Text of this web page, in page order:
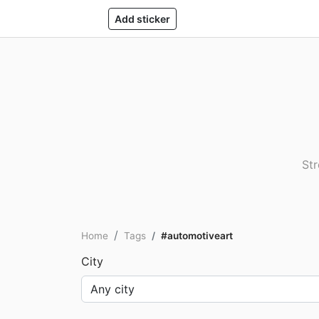
Add sticker
Home Tags #automotiveart
City